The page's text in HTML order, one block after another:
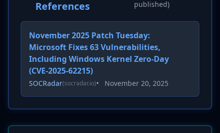
References published)
November 2025 Patch Tuesday:
Microsoft Fixes 63 Vulnerabilities,
Including Windows Kernel Zero-Day
(CVE-2025-62215)
SOCRadar(socradar.io)• November 20, 2025